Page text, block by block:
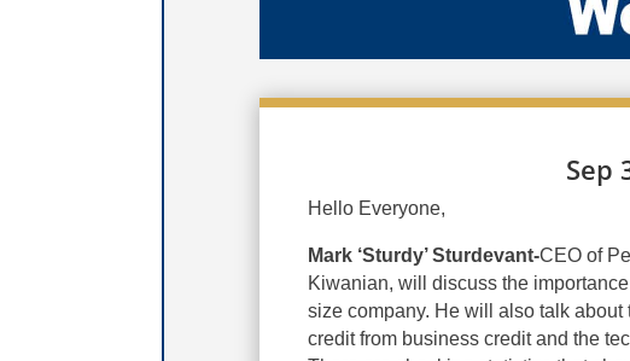
Sep
Hello Everyone,
Mark ‘Sturdy’ Sturdevant-CEO of
Kiwanian, will discuss the
size company. He will also talk about
credit from business credit and the